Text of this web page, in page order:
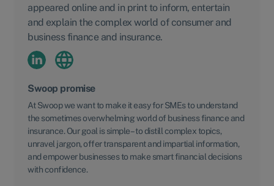
appeared online and in print to inform, entertain
and explain the complex world of consumer and
business finance and insurance.
Swoop promise
At Swoop we want to make it easy for SMEs to understand
the sometimes overwhelming world of business finance and
insurance. Our goal is simple – to distill complex topics,
unravel jargon, offer transparent and impartial information,
and empower businesses to make smart financial decisions
with confidence.